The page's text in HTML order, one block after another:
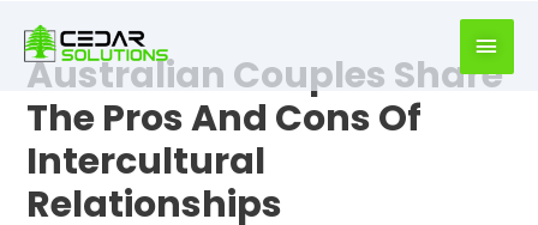
writer
https://book-
success.com/
Australian Couples Share
The Pros And Cons Of
Intercultural
Relationships